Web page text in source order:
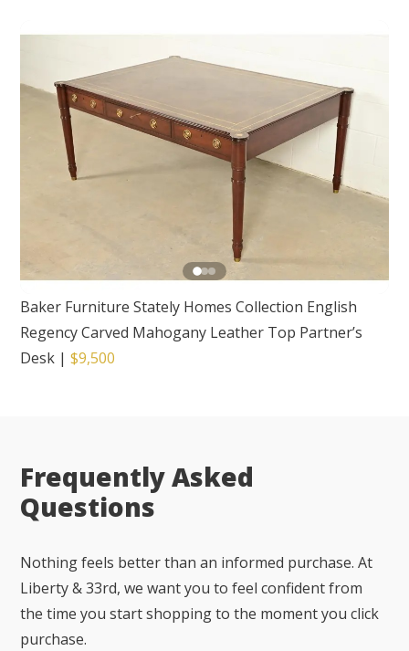
Baker Furniture Stately Homes Collection English
Regency Carved Mahogany Leather Top Partner’s
Desk |$9,500
Frequently Asked
Questions
Nothing feels better than an informed purchase. At
Liberty & 33rd, we want you to feel confident from
the time you start shopping to the moment you click
purchase.